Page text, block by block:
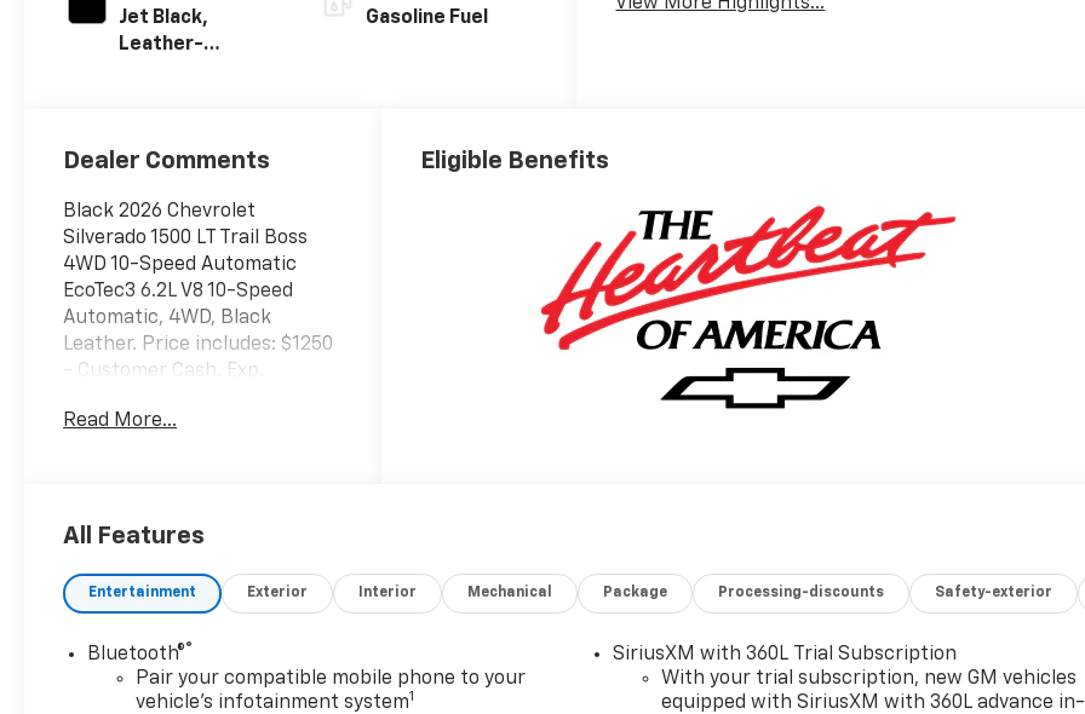
Jet Black,
Leather-
Positions
Gasoline Fuel
Dealer Comments
Black 2026 Chevrolet
Silverado 1500 LT Trail Boss
4WD 10-Speed Automatic
EcoTec3 6.2L V8 10-Speed
Automatic, 4WD, Black
Leather. Price includes: $1250
- Customer Cash. Exp.
Cash. Exp. 08/31/2026
Read More...
Eligible Benefits
All Features
Entertainment Exterior Interior Mechanical Package Processing-discounts Safety-exterior
Bluetooth®®
Pair your compatible mobile phone to your
vehicle's infotainment system1
SiriusXM with 360L Trial Subscription
With your trial subscription, new GM vehicles
equipped with SiriusXM with 360L advance in-